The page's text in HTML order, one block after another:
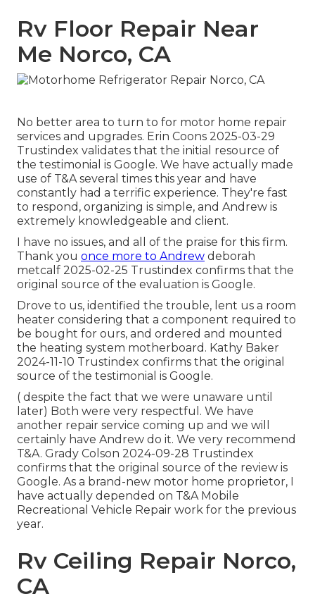
Rv Floor Repair Near
Me Norco, CA
No better area to turn to for motor home repair
services and upgrades. Erin Coons 2025-03-29
Trustindex validates that the initial resource of
the testimonial is Google. We have actually made
use of T&A several times this year and have
constantly had a terrific experience. They're fast
to respond, organizing is simple, and Andrew is
extremely knowledgeable and client.
I have no issues, and all of the praise for this firm.
Thank you once more to Andrew deborah
metcalf 2025-02-25 Trustindex confirms that the
original source of the evaluation is Google.
Drove to us, identified the trouble, lent us a room
heater considering that a component required to
be bought for ours, and ordered and mounted
the heating system motherboard. Kathy Baker
2024-11-10 Trustindex confirms that the original
source of the testimonial is Google.
( despite the fact that we were unaware until
later) Both were very respectful. We have
another repair service coming up and we will
certainly have Andrew do it. We very recommend
T&A. Grady Colson 2024-09-28 Trustindex
confirms that the original source of the review is
Google. As a brand-new motor home proprietor, I
have actually depended on T&A Mobile
Recreational Vehicle Repair work for the previous
year.
Rv Ceiling Repair Norco,
CA